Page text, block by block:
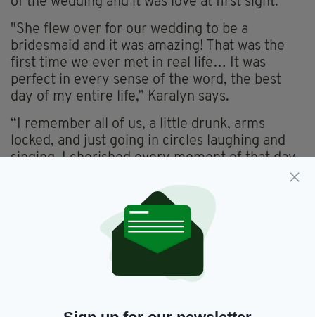
"She flew over for our wedding to be a
bridesmaid and it was amazing! That was the
first time we ever met in real life… It was
perfect in every sense of the word, the best
day of my entire life,” Karalyn says.
“I remember all of us, a little drunk, arms
locked, and just going in circles laughing and
singing. I cherished every moment of that day,
While initially Justin wasn’t involved with Lana,
the two soon realised they too had feelings for
each other, meaning the three are now